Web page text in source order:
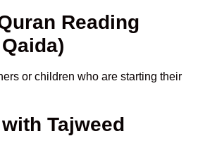
Reading
or children who are starting their
Tajweed